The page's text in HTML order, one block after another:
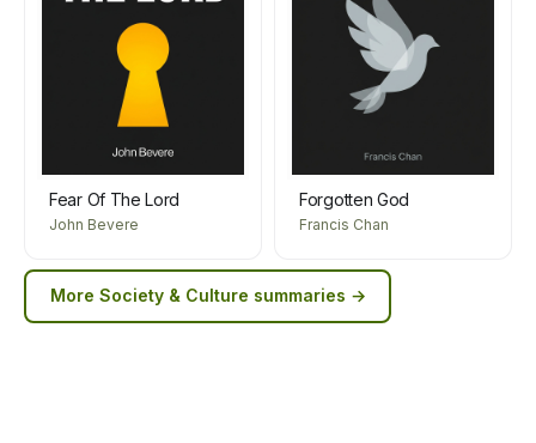
Fear Of The Lord
John Bevere
Forgotten God
Francis Chan
More Society & Culture summaries →